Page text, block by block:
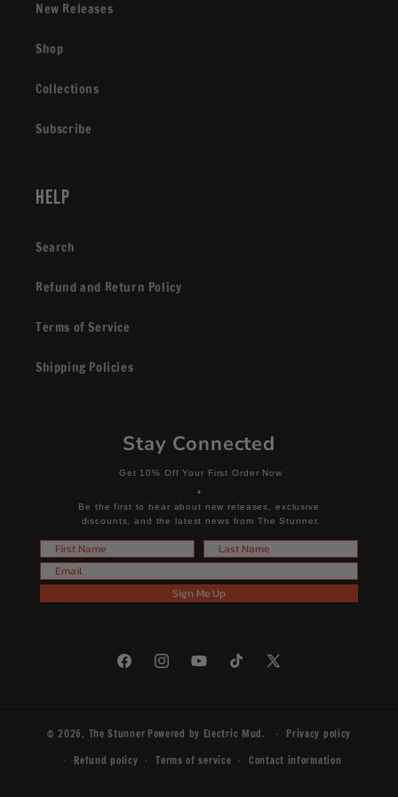
New Releases
Shop
Collections
Subscribe
Help
Search
Refund and Return Policy
Terms of Service
Shipping Policies
Stay Connected
Get 10% Off Your First Order Now
+
Be the first to hear about new releases, exclusive
discounts, and the latest news from The Stunner.
First Name
Last Name
Email
Sign Me Up
FacebookInstagramYouTubeTikTok
X
© 2026, The Stunner Powered by Electric Mud.
Privacy policy
Refund policy
Terms of service Contact information